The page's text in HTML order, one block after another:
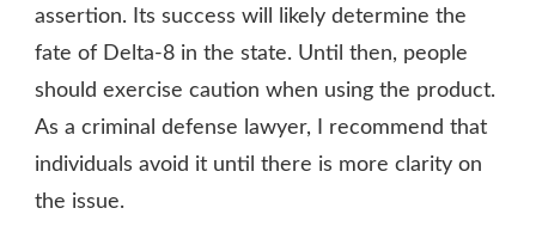
assertion. Its success will likely determine the
fate of Delta-8 in the state. Until then, people
should exercise caution when using the product.
As a criminal defense lawyer, I recommend that
individuals avoid it until there is more clarity on
the issue.